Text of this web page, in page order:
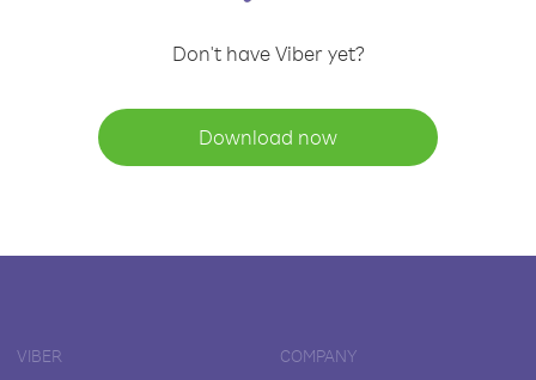
Don't have Viber yet?
Download now
VIBER COMPANY